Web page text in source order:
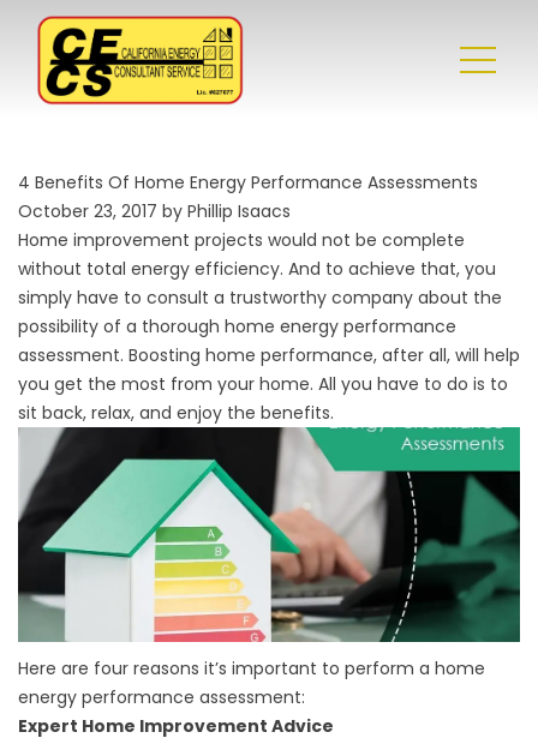
4 Benefits Of Home Energy Performance Assessments
October 23, 2017 by Phillip Isaacs
Home improvement projects would not be complete
without total energy efficiency. And to achieve that, you
simply have to consult a trustworthy company about the
possibility of a thorough home energy performance
assessment. Boosting home performance, after all, will help
you get the most from your home. All you have to do is to
sit back, relax, and enjoy the benefits.
Here are four reasons it’s important to perform a home
energy performance assessment:
Expert Home Improvement Advice